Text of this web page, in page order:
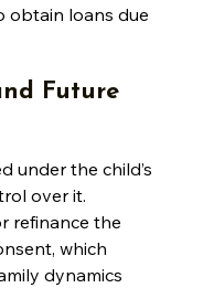
obtain loans due
Future
under the child’s
over it.
refinance the
which
dynamics